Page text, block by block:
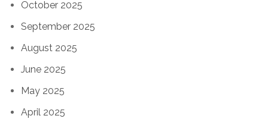
October 2025
September 2025
August 2025
June 2025
May 2025
April 2025